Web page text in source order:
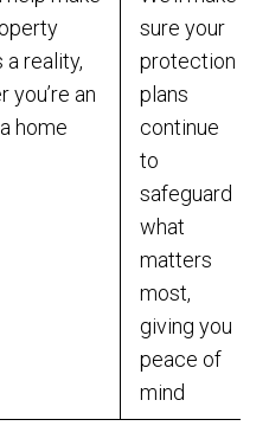
a reality,
you’re an
home
sure your
protection
plans
continue
to
safeguard
what
matters
most,
giving you
peace of
mind